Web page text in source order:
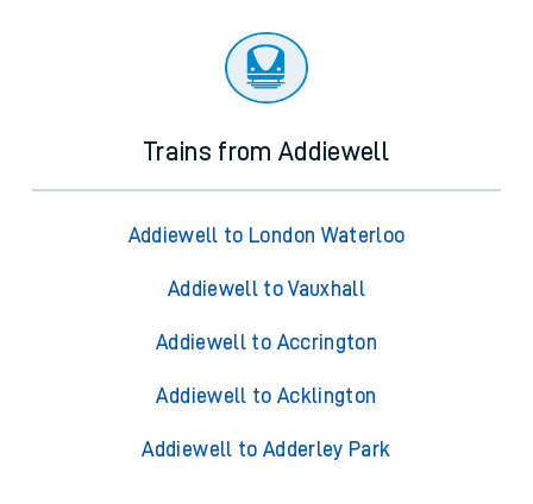
Trains from Addiewell
Addiewell to London Waterloo
Addiewell to Vauxhall
Addiewell to Accrington
Addiewell to Acklington
Addiewell to Adderley Park